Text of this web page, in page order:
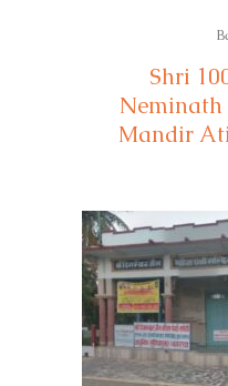
Shri
Neminath
Mandir